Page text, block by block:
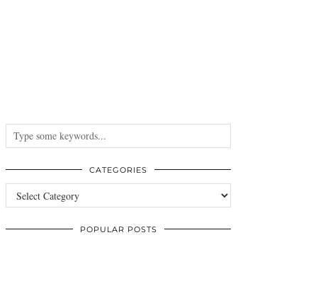
CATEGORIES
Categories
POPULAR POSTS